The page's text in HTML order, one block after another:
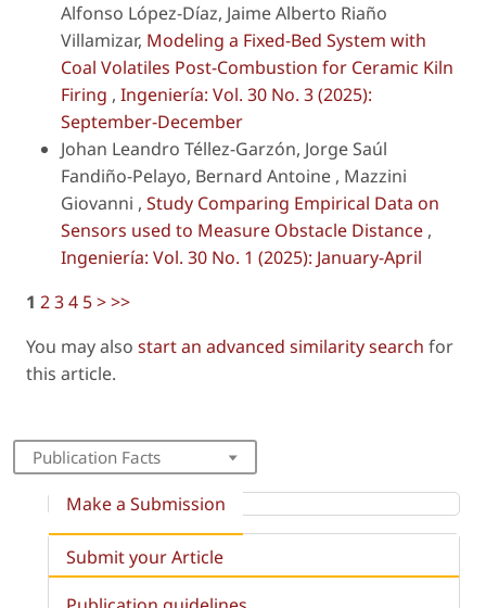
Alfonso López-Díaz, Jaime Alberto Riaño
Villamizar, Modeling a Fixed-Bed System with
Coal Volatiles Post-Combustion for Ceramic Kiln
Firing , Ingeniería: Vol. 30 No. 3 (2025):
September-December
Johan Leandro Téllez-Garzón, Jorge Saúl
Fandiño-Pelayo, Bernard Antoine , Mazzini
Giovanni , Study Comparing Empirical Data on
Sensors used to Measure Obstacle Distance ,
Ingeniería: Vol. 30 No. 1 (2025): January-April
1 234 5>>>
You may also start an advanced similarity search for
this article.
Publication Facts
Make a Submission
Submit your Article